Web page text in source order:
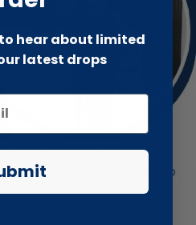
hear about limited
latest drops